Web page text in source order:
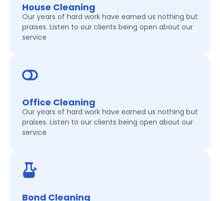
House Cleaning
Our years of hard work have earned us nothing but
praises. Listen to our clients being open about our
service
Office Cleaning
Our years of hard work have earned us nothing but
praises. Listen to our clients being open about our
service
Bond Cleaning